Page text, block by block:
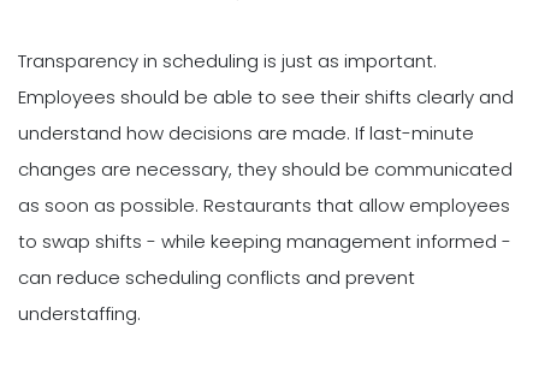
Transparency in scheduling is just as important.
Employees should be able to see their shifts clearly and
understand how decisions are made. If last-minute
changes are necessary, they should be communicated
as soon as possible. Restaurants that allow employees
to swap shifts - while keeping management informed -
can reduce scheduling conflicts and prevent
understaffing.